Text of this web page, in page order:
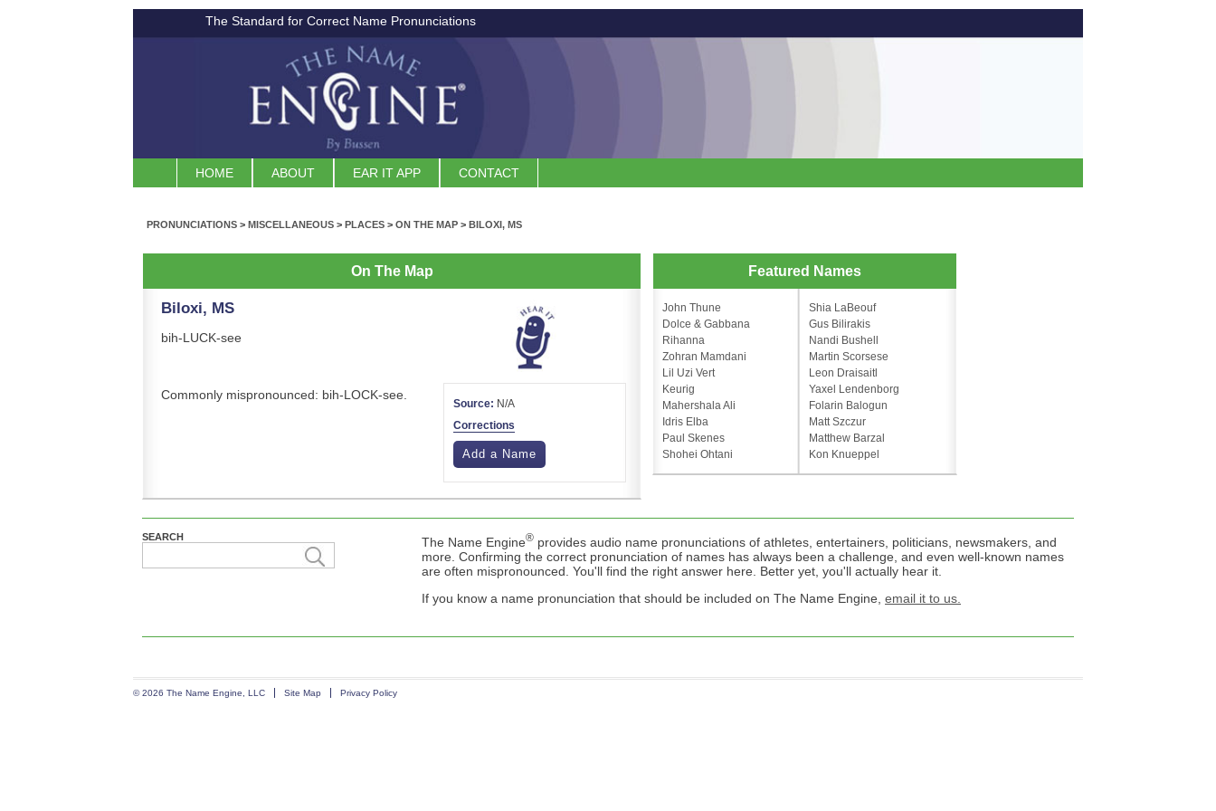
The Standard for Correct Name Pronunciations
HOME ABOUT EAR IT APP CONTACT
PRONUNCIATIONS > MISCELLANEOUS > PLACES > ON THE MAP > BILOXI, MS
On The Map
Biloxi, MS
bih-LUCK-see
Commonly mispronounced: bih-LOCK-see.
Source: N/A
Corrections
Add a Name
Featured Names
John Thune
Dolce & Gabbana
Rihanna
Zohran Mamdani
Lil Uzi Vert
Keurig
Mahershala Ali
Idris Elba
Paul Skenes
Shohei Ohtani
Shia LaBeouf
Gus Bilirakis
Nandi Bushell
Martin Scorsese
Leon Draisaitl
Yaxel Lendenborg
Folarin Balogun
Matt Szczur
Matthew Barzal
Kon Knueppel
SEARCH The Name Engine® provides audio name pronunciations of athletes, entertainers, politicians, newsmakers, and
more. Confirming the correct pronunciation of names has always been a challenge, and even well-known names
are often mispronounced. You'll find the right answer here. Better yet, you'll actually hear it.
If you know a name pronunciation that should be included on The Name Engine, email it to us.
© 2026 The Name Engine, LLC Site Map Privacy Policy